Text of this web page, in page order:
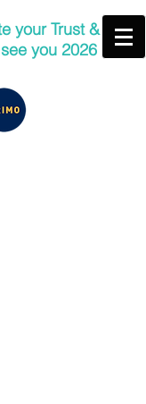
your Trust &
you 2026